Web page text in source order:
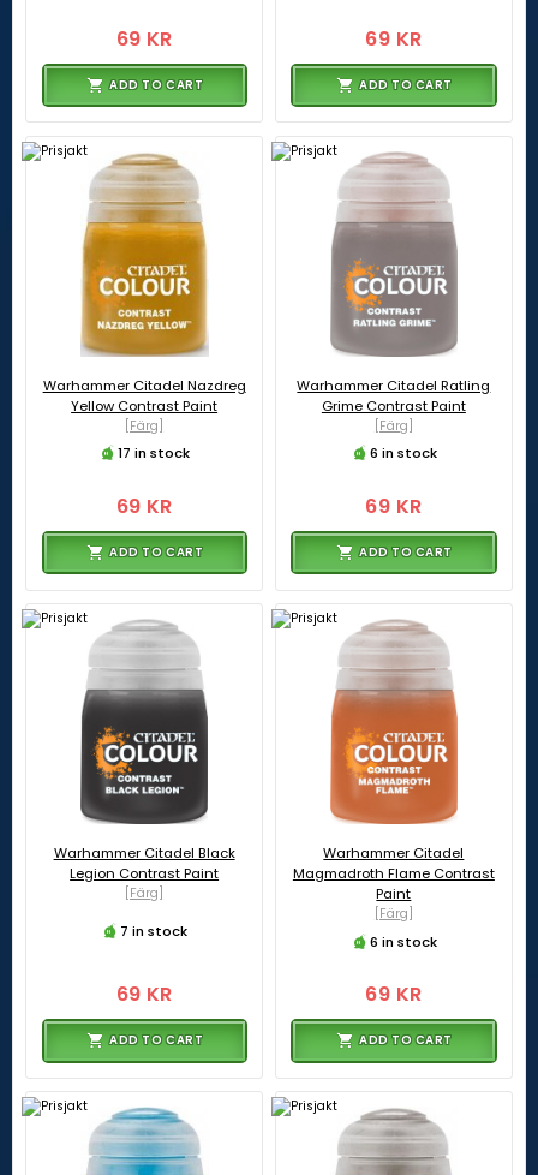
69 KR
ADD TO CART
69 KR
ADD TO CART
Warhammer Citadel Nazdreg
Yellow Contrast Paint
[Färg]
17 in stock
69 KR
ADD TO CART
Warhammer Citadel Ratling
Grime Contrast Paint
[Färg]
6 in stock
69 KR
ADD TO CART
Warhammer Citadel Black
Legion Contrast Paint
[Färg]
7 in stock
69 KR
ADD TO CART
Warhammer Citadel
Magmadroth Flame Contrast
Paint
[Färg]
6 in stock
69 KR
ADD TO CART